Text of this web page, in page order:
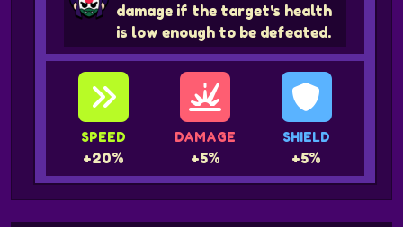
damage if the target's health
is low enough to be defeated.
SPEED
+20%
DAMAGE
+5%
SHIELD
+5%